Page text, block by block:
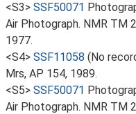
<S3> SSF50071
Air Photograph. NMR TM
1977.
<S4> SSF11058 (No
Mrs, AP 154, 1989.
<S5> SSF50071
Air Photograph. NMR TM